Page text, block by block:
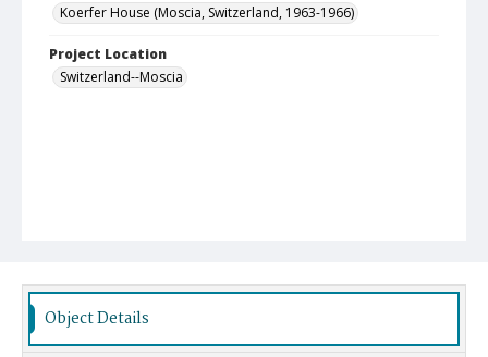
Koerfer House (Moscia, Switzerland, 1963-1966)
Project Location
Switzerland--Moscia
Object Details